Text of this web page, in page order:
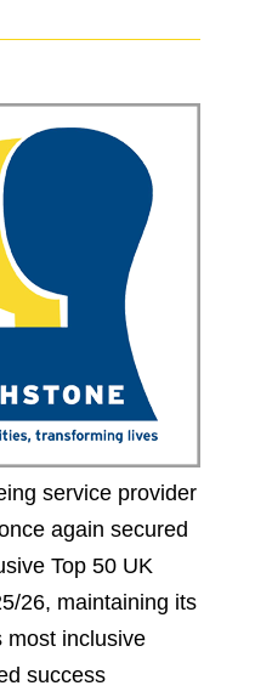
service provider
again secured
Top 50 UK
26, maintaining its
most inclusive
success